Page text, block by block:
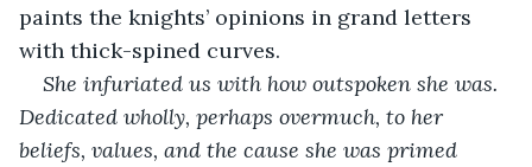
paints the knights’ opinions in grand letters
with thick-spined curves.
She infuriated us with how outspoken she was.
Dedicated wholly, perhaps overmuch, to her
beliefs, values, and the cause she was primed